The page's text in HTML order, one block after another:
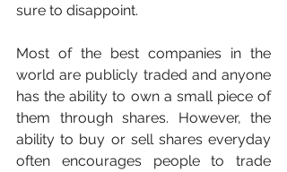
sure to disappoint.
Most of the best companies in the
world are publicly traded and anyone
has the ability to own a small piece of
them through shares. However, the
ability to buy or sell shares everyday
often encourages people to trade